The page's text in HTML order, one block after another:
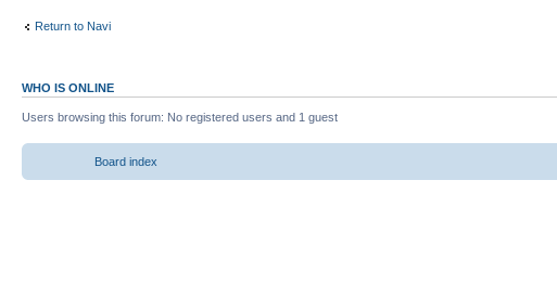
Return to Navi
WHO IS ONLINE
Users browsing this forum: No registered users and 1 guest
Board index